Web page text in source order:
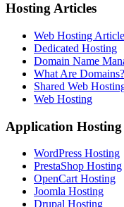
Hosting Articles
Web Hosting
Dedicated Hosting
Domain Name
What Are Domains?
Shared Web
Web Hosting
Application Hosting
WordPress Hosting
PrestaShop Hosting
OpenCart Hosting
Joomla Hosting
Drupal Hosting